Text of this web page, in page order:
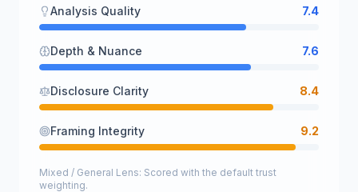
Analysis Quality 7.4
Depth & Nuance 7.6
Disclosure Clarity 8.4
Framing Integrity 9.2
Mixed / General Lens: Scored with the default trust
weighting.